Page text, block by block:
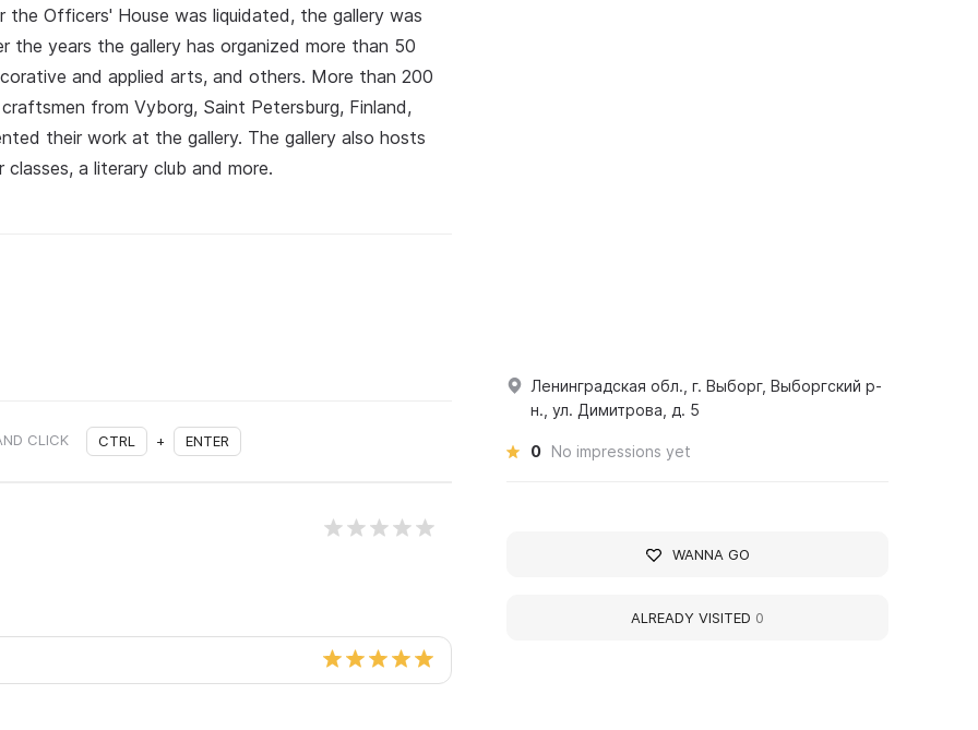
Officers' House was liquidated, the gallery was
years the gallery has organized more than 50
and applied arts, and others. More than 200
from Vyborg, Saint Petersburg, Finland,
their work at the gallery. The gallery also hosts
a literary club and more.
CLICK CTRL + ENTER
Ленинградская обл., г. Выборг, Выборгский р-
н., ул. Димитрова, д. 5
0 No impressions yet
WANNA GO
ALREADY VISITED 0